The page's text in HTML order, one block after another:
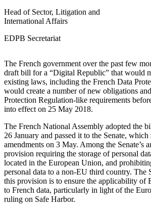
Head of Sector, Litigation and
International Affairs
EDPB Secretariat
The French government over the past few
draft bill for a “Digital Republic” that would
existing laws, including the French Data
would create a number of new obligations
Protection Regulation-like requirements
into effect on 25 May 2018.
The French National Assembly adopted the
26 January and passed it to the Senate,
amendments on 3 May. Among the Senate’s
provision requiring the storage of personal
located in the European Union, and
personal data to a non-EU third country. The
this provision is to ensure the applicability of
to French data, particularly in light of the
ruling on Safe Harbor.